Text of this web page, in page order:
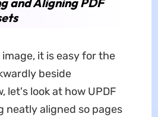
it is easy for the
beside
let's look at how UPDF
neatly aligned so pages